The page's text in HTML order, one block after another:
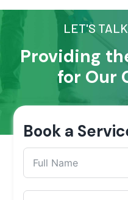
LET'S
Providing
for Our
Book a